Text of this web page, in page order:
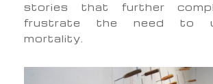
stories that further
frustrate the need to
mortality.